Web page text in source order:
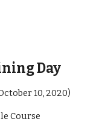
Day
10, 2020)
Course